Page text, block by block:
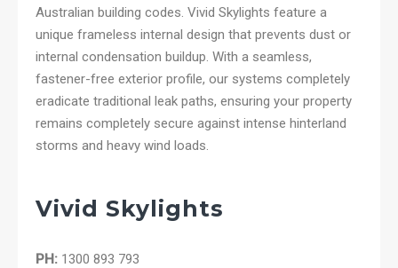
Australian building codes. Vivid Skylights feature a
unique frameless internal design that prevents dust or
internal condensation buildup. With a seamless,
fastener-free exterior profile, our systems completely
eradicate traditional leak paths, ensuring your property
remains completely secure against intense hinterland
storms and heavy wind loads.
Vivid Skylights
PH: 1300 893 793